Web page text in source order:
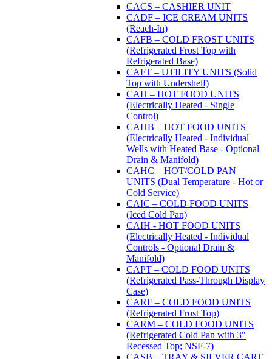
CACS – CASHIER UNIT
CADF – ICE CREAM UNITS
(Reach-In)
CAFB – COLD FROST UNITS
(Refrigerated Frost Top with
Refrigerated Base)
CAFT – UTILITY UNITS (Solid
Top with Undershelf)
CAH – HOT FOOD UNITS
(Electrically Heated - Single
Control)
CAHB – HOT FOOD UNITS
(Electrically Heated - Individual
Wells with Heated Base - Optional
Drain & Manifold)
CAHC – HOT/COLD PAN
UNITS (Dual Temperature - Hot or
Cold Service)
CAIC – COLD FOOD UNITS
(Iced Cold Pan)
CAIH - HOT FOOD UNITS
(Electrically Heated - Individual
Controls - Optional Drain &
Manifold)
CAPT – COLD FOOD UNITS
(Refrigerated Pass-Through Display
Case)
CARF – COLD FOOD UNITS
(Refrigerated Frost Top)
CARM – COLD FOOD UNITS
(Refrigerated Cold Pan with 3"
Recessed Top; NSF-7)
CASB – TRAY & SILVER CART